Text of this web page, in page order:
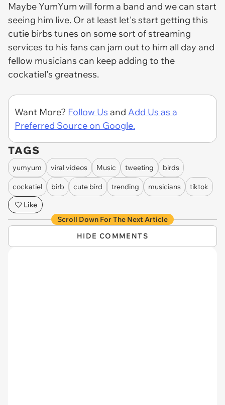
Maybe YumYum will form a band and we can start
seeing him live. Or at least let's start getting this
cutie birbs tunes on some sort of streaming
services to his fans can jam out to him all day and
fellow musicians can keep adding to the
cockatiel's greatness.
Want More? Follow Us and Add Us as a
Preferred Source on Google.
TAGS
yumyum viral videos Music tweeting birds
cockatiel birb cute bird trending musicians
tiktok
Like
Scroll Down For The Next Article
HIDE COMMENTS